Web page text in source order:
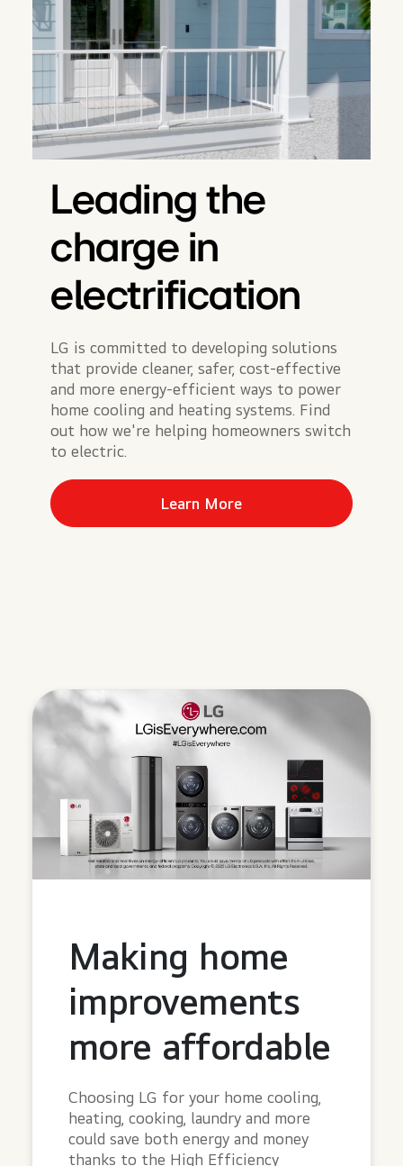
Leading the
charge in
electrification
LG is committed to developing solutions
that provide cleaner, safer, cost-effective
and more energy-efficient ways to power
home cooling and heating systems. Find
out how we're helping homeowners switch
to electric.
Learn More
Making home
improvements
more affordable
Choosing LG for your home cooling,
heating, cooking, laundry and more
could save both energy and money
thanks to the High Efficiency